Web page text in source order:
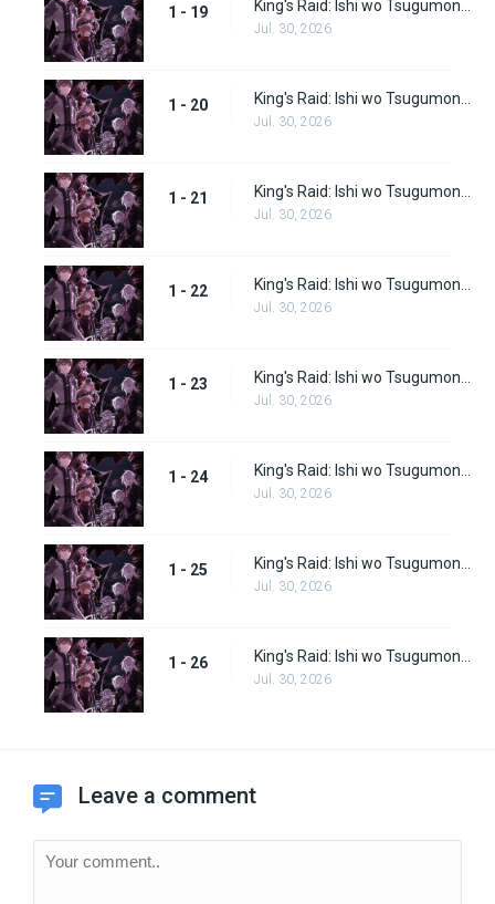
1 - 19
Jul. 30, 2026
1 - 20
Jul. 30, 2026
1 - 21
Jul. 30, 2026
1 - 22
Jul. 30, 2026
1 - 23
Jul. 30, 2026
1 - 24
Jul. 30, 2026
1 - 25
Jul. 30, 2026
1 - 26
Jul. 30, 2026
Leave a comment